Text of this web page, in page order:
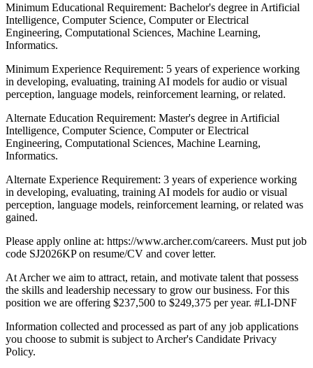
Minimum Educational Requirement: Bachelor's degree in Artificial
Intelligence, Computer Science, Computer or Electrical
Engineering, Computational Sciences, Machine Learning,
Informatics.
Minimum Experience Requirement: 5 years of experience working
in developing, evaluating, training AI models for audio or visual
perception, language models, reinforcement learning, or related.
Alternate Education Requirement: Master's degree in Artificial
Intelligence, Computer Science, Computer or Electrical
Engineering, Computational Sciences, Machine Learning,
Informatics.
Alternate Experience Requirement: 3 years of experience working
in developing, evaluating, training AI models for audio or visual
perception, language models, reinforcement learning, or related was
gained.
Please apply online at: https://www.archer.com/careers. Must put job
code SJ2026KP on resume/CV and cover letter.
At Archer we aim to attract, retain, and motivate talent that possess
the skills and leadership necessary to grow our business. For this
position we are offering $237,500 to $249,375 per year. #LI-DNF
Information collected and processed as part of any job applications
you choose to submit is subject to Archer's Candidate Privacy
Policy.